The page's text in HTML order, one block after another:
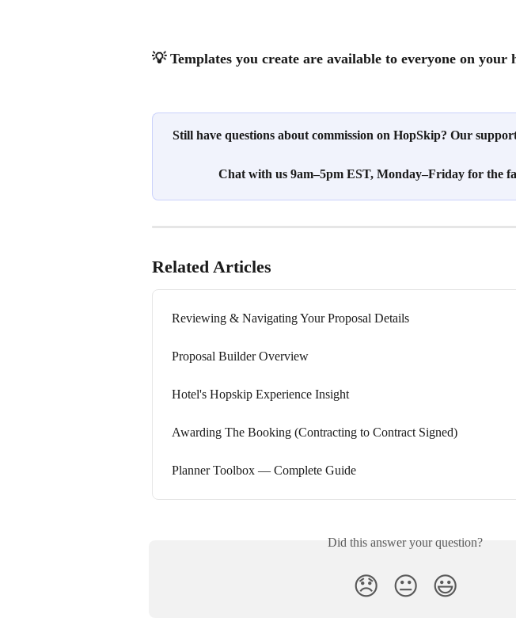
💡 Templates you create are available to everyone on your
Still have questions about commission on HopSkip? Our
Chat with us 9am–5pm EST, Monday–Friday for the
Related Articles
Reviewing & Navigating Your Proposal Details
Proposal Builder Overview
Hotel's Hopskip Experience Insight
Awarding The Booking (Contracting to Contract Signed)
Planner Toolbox — Complete Guide
Did this answer your question?
😞 😐 😃